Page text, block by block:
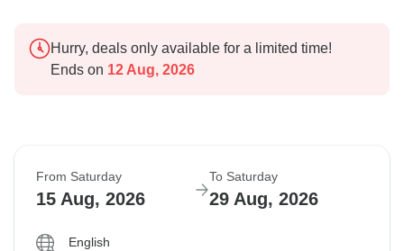
Hurry, deals only available for a limited time!
Ends on 12 Aug, 2026
From Saturday
15 Aug, 2026
To Saturday
29 Aug, 2026
English